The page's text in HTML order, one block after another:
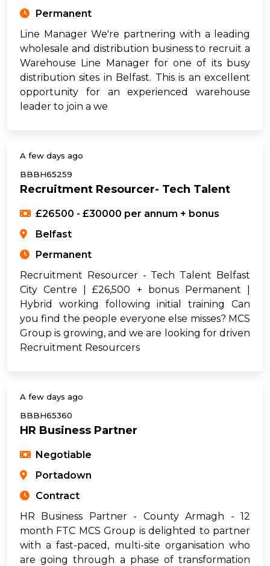
Permanent
Line Manager We're partnering with a leading
wholesale and distribution business to recruit a
Warehouse Line Manager for one of its busy
distribution sites in Belfast. This is an excellent
opportunity for an experienced warehouse
leader to join a we
A few days ago
BBBH65259
Recruitment Resourcer- Tech Talent
£26500 - £30000 per annum + bonus
Belfast
Permanent
Recruitment Resourcer - Tech Talent Belfast
City Centre | £26,500 + bonus Permanent |
Hybrid working following initial training Can
you find the people everyone else misses? MCS
Group is growing, and we are looking for driven
Recruitment Resourcers
A few days ago
BBBH65360
HR Business Partner
Negotiable
Portadown
Contract
HR Business Partner - County Armagh - 12
month FTC MCS Group is delighted to partner
with a fast-paced, multi-site organisation who
are going through a phase of transformation